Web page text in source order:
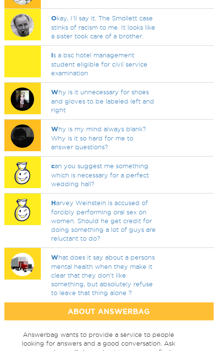
Okay, I'll say it. The Smollett case
stinks of racism to me. It looks like
a sister took care of a brother.
Is a bsc hotel management
student eligible for civil service
examination
Why is it unnecessary for shoes
and gloves to be labeled left and
right
Why is my mind always blank?
Why is it so hard for me to
answer questions?
can you suggest me something
which is necessary for a perfect
wedding hall?
Harvey Weinstein is accused of
forcibly performing oral sex on
women. Should he get credit for
doing something a lot of guys are
reluctant to do?
What does it say about a persons
mental health when they make it
clear that they don't like
something, but absolutely refuse
to leave that thing alone ?
ABOUT ANSWERBAG
Answerbag wants to provide a service to people
looking for answers and a good conversation. Ask